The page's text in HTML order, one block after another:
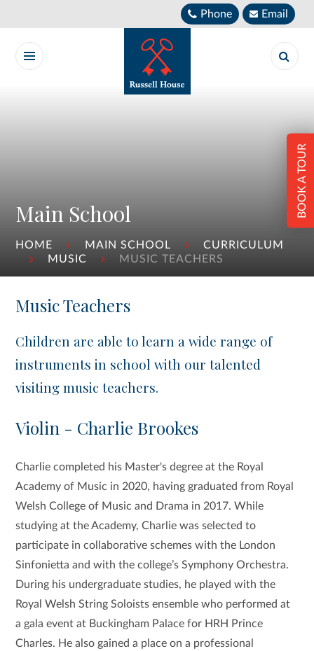
Phone Email
Main School
HOME MAIN SCHOOL
CURRICULUM
MUSIC
MUSIC TEACHERS
BOOK A TOUR
Music Teachers
Children are able to learn a wide range of
instruments in school with our talented
visiting music teachers.
Violin - Charlie Brookes
Charlie completed his Master's degree at the Royal
Academy of Music in 2020, having graduated from Royal
Welsh College of Music and Drama in 2017. While
studying at the Academy, Charlie was selected to
participate in collaborative schemes with the London
Sinfonietta and with the college’s Symphony Orchestra.
During his undergraduate studies, he played with the
Royal Welsh String Soloists ensemble who performed at
a gala event at Buckingham Palace for HRH Prince
Charles. He also gained a place on a professional